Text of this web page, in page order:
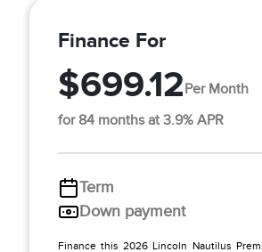
Finance For
$699.12Per Month
for 84 months at 3.9% APR
Term
Down payment
Finance this 2026 Lincoln Nautilus